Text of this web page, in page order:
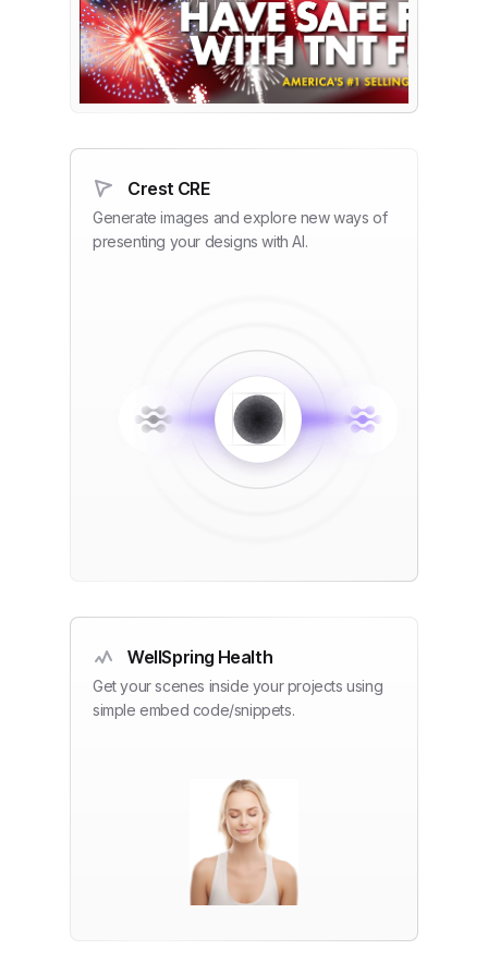
Crest CRE
Generate images and explore new ways of
presenting your designs with AI.
WellSpring Health
Get your scenes inside your projects using
simple embed code/snippets.